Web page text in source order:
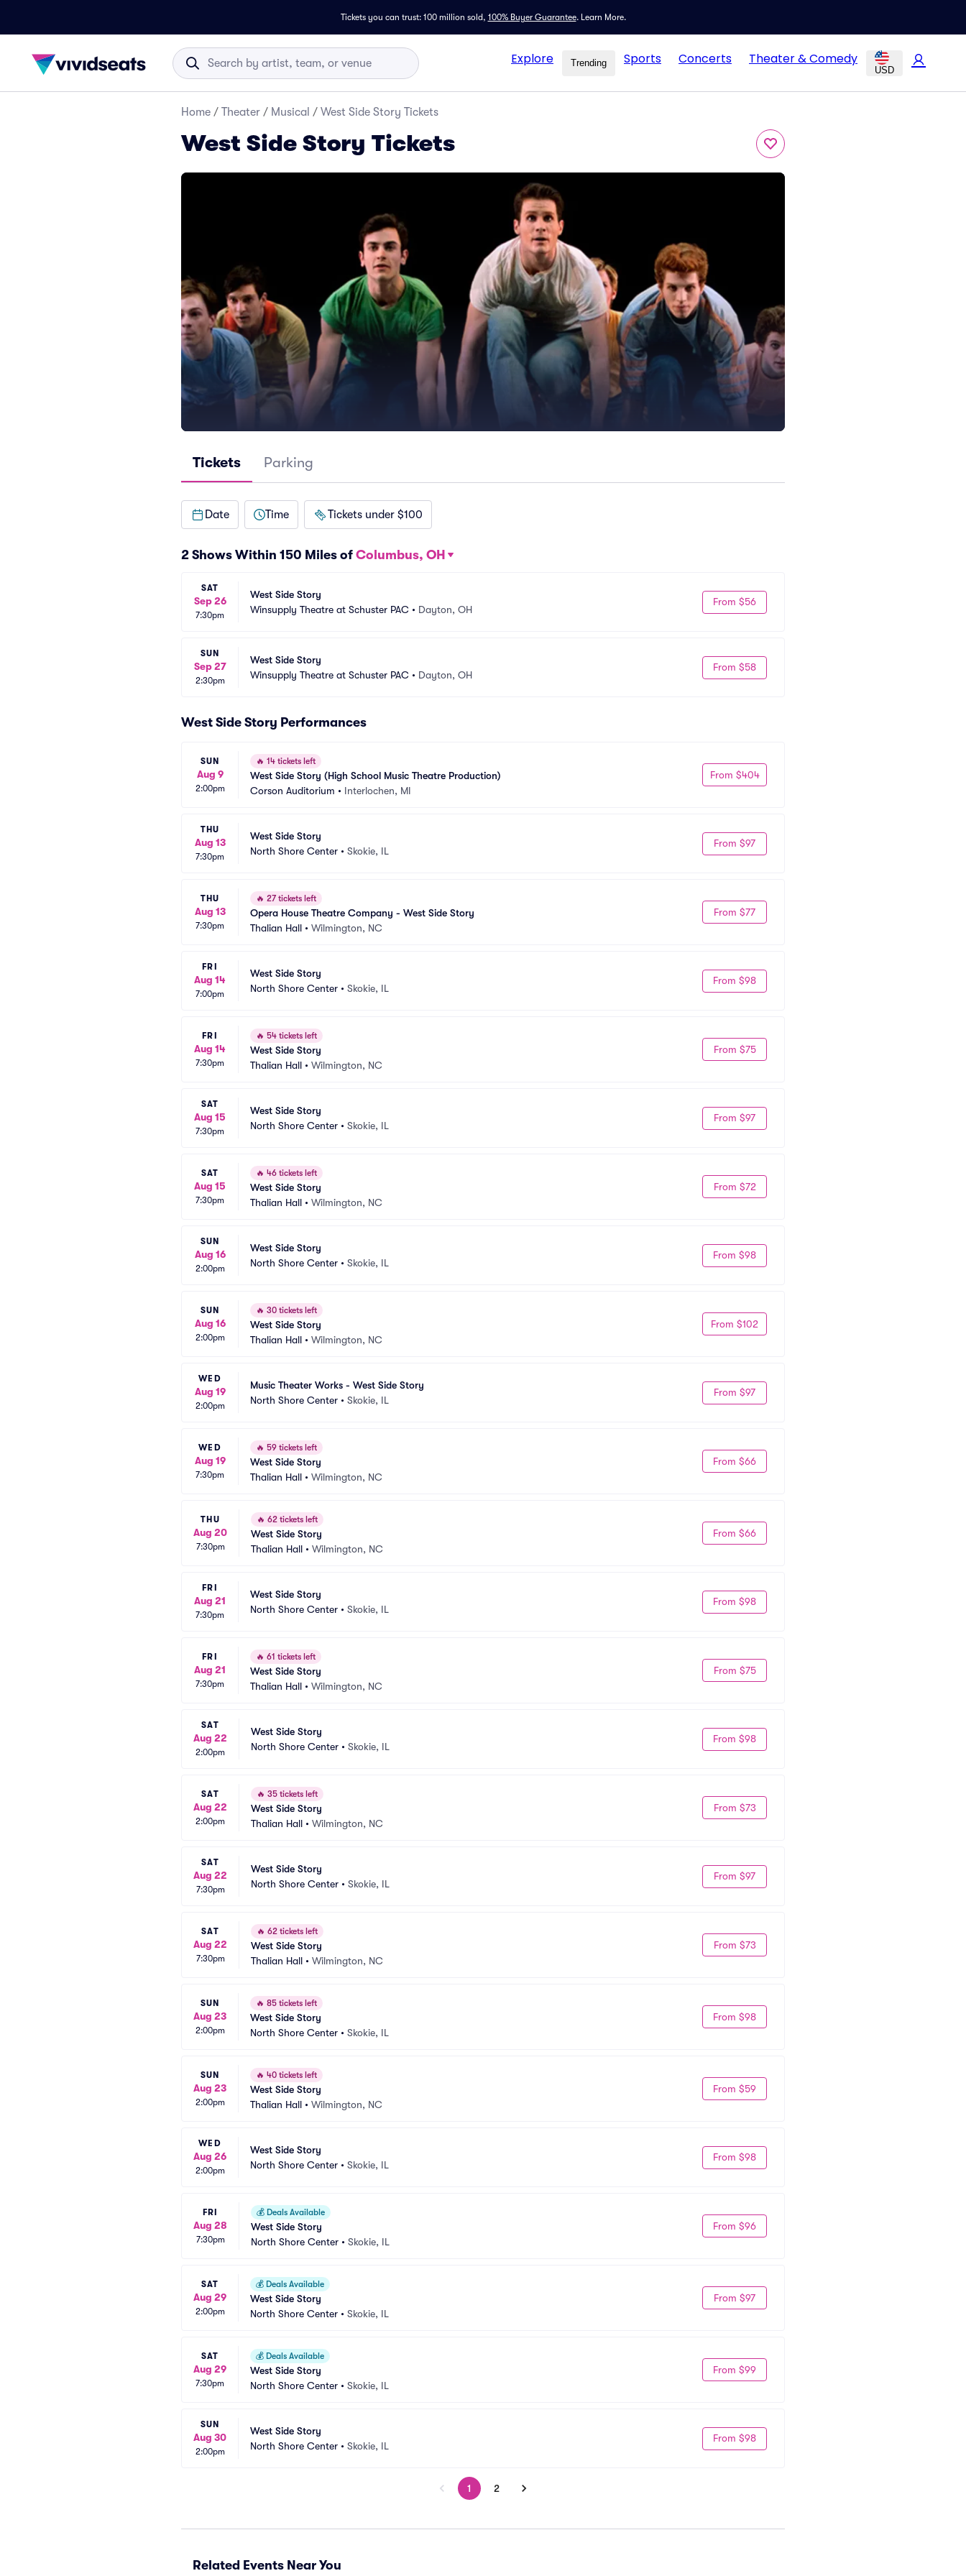
Tickets you can trust: 100 million sold, 100% Buyer Guarantee. Learn More.
Explore Trending Sports Concerts Theater & Comedy
USD
Home / Theater / Musical / West Side Story Tickets
West Side Story Tickets
Tickets Parking
Date Time Tickets under $100
2 Shows Within 150 Miles of Columbus, OH
SAT
Sep 26
7:30pm
West Side Story
Winsupply Theatre at Schuster PAC • Dayton, OH
From $56
SUN
Sep 27
2:30pm
West Side Story
Winsupply Theatre at Schuster PAC • Dayton, OH
From $58
West Side Story Performances
SUN
Aug 9
2:00pm
🔥 14 tickets left
West Side Story (High School Music Theatre Production)
Corson Auditorium • Interlochen, MI
From $404
THU
Aug 13
7:30pm
West Side Story
North Shore Center • Skokie, IL
From $97
THU
Aug 13
7:30pm
🔥 27 tickets left
Opera House Theatre Company - West Side Story
Thalian Hall • Wilmington, NC
From $77
FRI
Aug 14
7:00pm
West Side Story
North Shore Center • Skokie, IL
From $98
FRI
Aug 14
7:30pm
🔥 54 tickets left
West Side Story
Thalian Hall • Wilmington, NC
From $75
SAT
Aug 15
7:30pm
West Side Story
North Shore Center • Skokie, IL
From $97
SAT
Aug 15
7:30pm
🔥 46 tickets left
West Side Story
Thalian Hall • Wilmington, NC
From $72
SUN
Aug 16
2:00pm
West Side Story
North Shore Center • Skokie, IL
From $98
SUN
Aug 16
2:00pm
🔥 30 tickets left
West Side Story
Thalian Hall • Wilmington, NC
From $102
WED
Aug 19
2:00pm
Music Theater Works - West Side Story
North Shore Center • Skokie, IL
From $97
WED
Aug 19
7:30pm
🔥 59 tickets left
West Side Story
Thalian Hall • Wilmington, NC
From $66
THU
Aug 20
7:30pm
🔥 62 tickets left
West Side Story
Thalian Hall • Wilmington, NC
From $66
FRI
Aug 21
7:30pm
West Side Story
North Shore Center • Skokie, IL
From $98
FRI
Aug 21
7:30pm
🔥 61 tickets left
West Side Story
Thalian Hall • Wilmington, NC
From $75
SAT
Aug 22
2:00pm
West Side Story
North Shore Center • Skokie, IL
From $98
SAT
Aug 22
2:00pm
🔥 35 tickets left
West Side Story
Thalian Hall • Wilmington, NC
From $73
SAT
Aug 22
7:30pm
West Side Story
North Shore Center • Skokie, IL
From $97
SAT
Aug 22
7:30pm
🔥 62 tickets left
West Side Story
Thalian Hall • Wilmington, NC
From $73
SUN
Aug 23
2:00pm
🔥 85 tickets left
West Side Story
North Shore Center • Skokie, IL
From $98
SUN
Aug 23
2:00pm
🔥 40 tickets left
West Side Story
Thalian Hall • Wilmington, NC
From $59
WED
Aug 26
2:00pm
West Side Story
North Shore Center • Skokie, IL
From $98
FRI
Aug 28
7:30pm
💰 Deals Available
West Side Story
North Shore Center • Skokie, IL
From $96
SAT
Aug 29
2:00pm
💰 Deals Available
West Side Story
North Shore Center • Skokie, IL
From $97
SAT
Aug 29
7:30pm
💰 Deals Available
West Side Story
North Shore Center • Skokie, IL
From $99
SUN
Aug 30
2:00pm
West Side Story
North Shore Center • Skokie, IL
From $98
1 2
Related Events Near You